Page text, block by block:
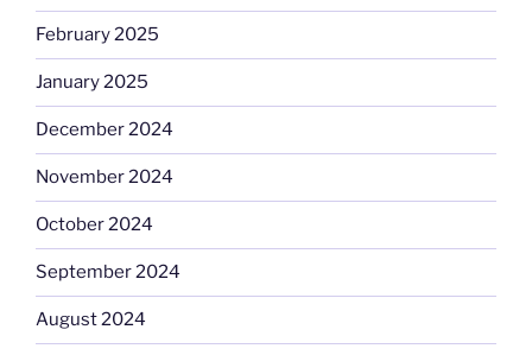
February 2025
January 2025
December 2024
November 2024
October 2024
September 2024
August 2024